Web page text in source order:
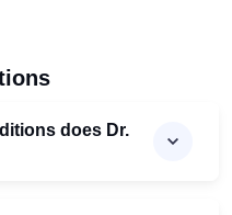
does Dr.